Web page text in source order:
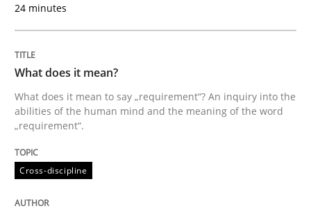
Cross-discipline
What does it mean?
What does it mean to say „requirement“? An
24 minutes
What does it mean?
What does it mean to say „requirement“? An inquiry into the
abilities of the human mind and the meaning of the word
„requirement“.
Cross-discipline